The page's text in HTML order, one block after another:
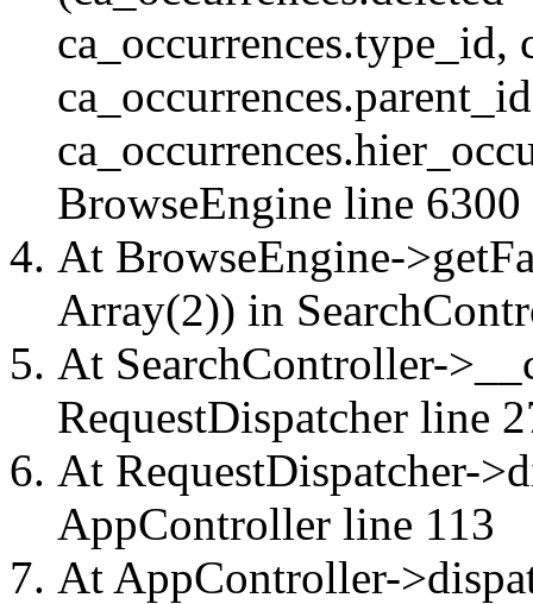
ca_occurrences.type_id,
BrowseEngine line 6300
At BrowseEngine-
Array(2)) in
At SearchController-
RequestDispatcher line
At RequestDispatcher-
AppController line 113
At AppController-